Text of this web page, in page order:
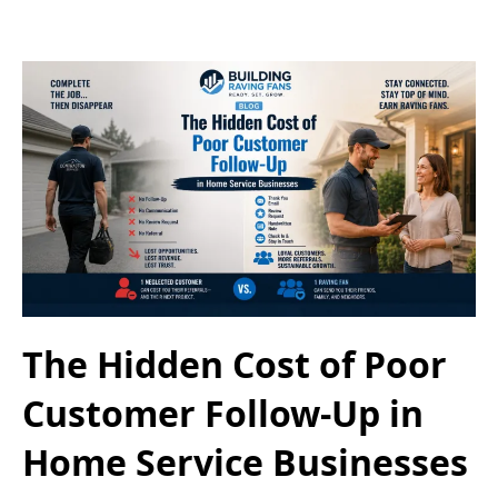
The Hidden Cost of Poor
Customer Follow-Up in
Home Service Businesses